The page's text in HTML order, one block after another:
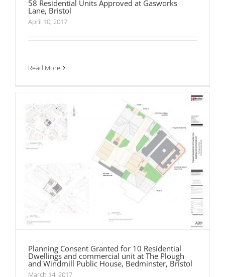
58 Residential Units Approved at Gasworks
Lane, Bristol
April 10, 2017
Read More
Planning Consent Granted for 10 Residential
Dwellings and commercial unit at The Plough
Planning Consent Granted for 10 Residential
Dwellings and commercial unit at The Plough
and Windmill Public House, Bedminster, Bristol
March 14, 2017